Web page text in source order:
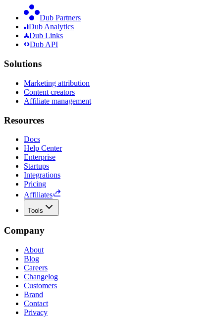
Dub Partners
Dub Analytics
Dub Links
Dub API
Solutions
Marketing attribution
Content creators
Affiliate management
Resources
Docs
Help Center
Enterprise
Startups
Integrations
Pricing
Affiliates
Tools
Company
About
Blog
Careers
Changelog
Customers
Brand
Contact
Privacy